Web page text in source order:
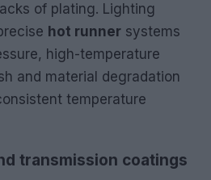
of plating. Lighting
hot runner systems
high-temperature
and material degradation
temperature
transmission coatings